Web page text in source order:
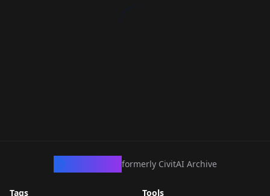
formerly CivitAI Archive
Tags Tools